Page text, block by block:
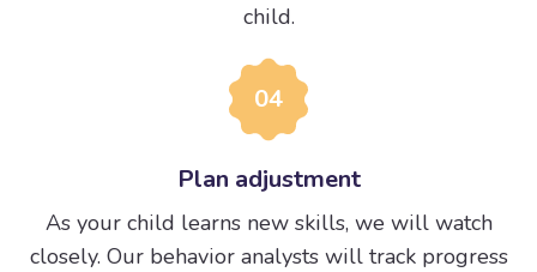
child.
04
Plan adjustment
As your child learns new skills, we will watch
closely. Our behavior analysts will track progress